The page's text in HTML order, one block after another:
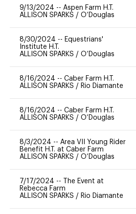
9/13/2024 -- Aspen Farm H.T.
ALLISON SPARKS / O’Douglas
8/30/2024 -- Equestrians'
Institute H.T.
ALLISON SPARKS / O’Douglas
8/16/2024 -- Caber Farm H.T.
ALLISON SPARKS / Rio Diamante
8/16/2024 -- Caber Farm H.T.
ALLISON SPARKS / O’Douglas
8/3/2024 -- Area VII Young Rider
Benefit H.T. at Caber Farm
ALLISON SPARKS / O’Douglas
7/17/2024 --
The Event at
Rebecca Farm
ALLISON SPARKS / Rio Diamante